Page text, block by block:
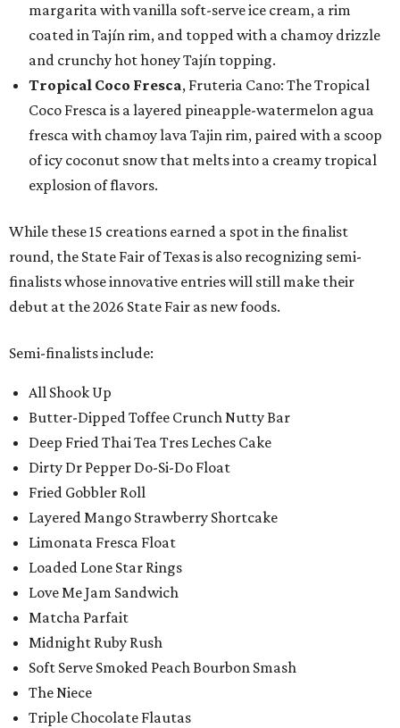
margarita with vanilla soft-serve ice cream, a rim
coated in Tajín rim, and topped with a chamoy drizzle
and crunchy hot honey Tajín topping.
Tropical Coco Fresca, Fruteria Cano: The Tropical
Coco Fresca is a layered pineapple-watermelon agua
fresca with chamoy lava Tajin rim, paired with a scoop
of icy coconut snow that melts into a creamy tropical
explosion of flavors.
While these 15 creations earned a spot in the finalist
round, the State Fair of Texas is also recognizing semi-
finalists whose innovative entries will still make their
debut at the 2026 State Fair as new foods.
Semi-finalists include:
All Shook Up
Butter-Dipped Toffee Crunch Nutty Bar
Deep Fried Thai Tea Tres Leches Cake
Dirty Dr Pepper Do-Si-Do Float
Fried Gobbler Roll
Layered Mango Strawberry Shortcake
Limonata Fresca Float
Loaded Lone Star Rings
Love Me Jam Sandwich
Matcha Parfait
Midnight Ruby Rush
Soft Serve Smoked Peach Bourbon Smash
The Niece
Triple Chocolate Flautas